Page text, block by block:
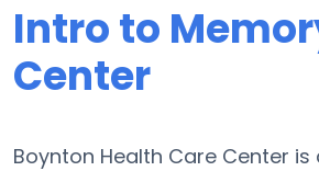
Intro to
Center
Boynton Health Care Center